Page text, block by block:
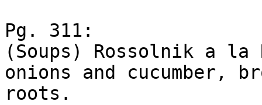
Pg. 311:
(Soups) Rossolnik a
onions and cucumber,
roots.